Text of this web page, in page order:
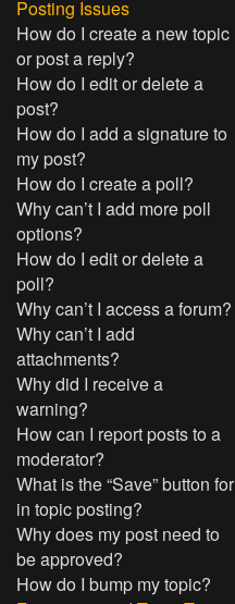
Posting Issues
How do I create a new topic
or post a reply?
How do I edit or delete a
post?
How do I add a signature to
my post?
How do I create a poll?
Why can’t I add more poll
options?
How do I edit or delete a
poll?
Why can’t I access a forum?
Why can’t I add
attachments?
Why did I receive a
warning?
How can I report posts to a
moderator?
What is the “Save” button for
in topic posting?
Why does my post need to
be approved?
How do I bump my topic?